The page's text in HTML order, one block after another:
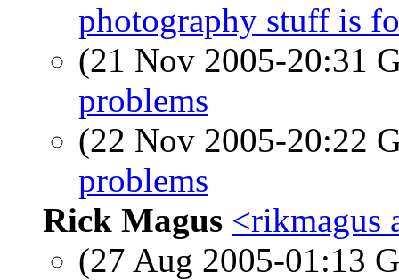
photography stuff is
(21 Nov 2005-20:31
problems
(22 Nov 2005-20:22
problems
Rick Magus <rikmagus
(27 Aug 2005-01:13